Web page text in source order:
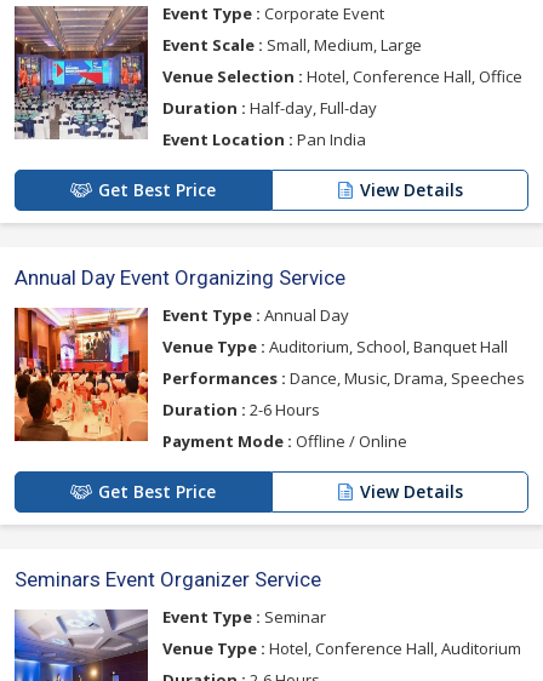
Event Type : Corporate Event
Event Scale : Small, Medium, Large
Venue Selection : Hotel, Conference Hall, Office
Duration : Half-day, Full-day
Event Location : Pan India
Get Best Price View Details
Annual Day Event Organizing Service
Event Type : Annual Day
Venue Type : Auditorium, School, Banquet Hall
Performances : Dance, Music, Drama, Speeches
Duration : 2-6 Hours
Payment Mode : Offline / Online
Get Best Price View Details
Seminars Event Organizer Service
Event Type : Seminar
Venue Type : Hotel, Conference Hall, Auditorium